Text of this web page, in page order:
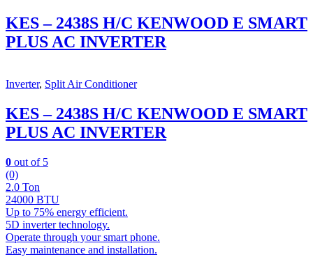
KES – 2438S H/C KENWOOD E SMART
PLUS AC INVERTER
Inverter, Split Air Conditioner
KES – 2438S H/C KENWOOD E SMART
PLUS AC INVERTER
0 out of 5
(0)
2.0 Ton
24000 BTU
Up to 75% energy efficient.
5D inverter technology.
Operate through your smart phone.
Easy maintenance and installation.